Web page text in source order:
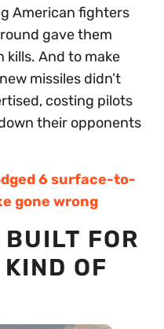
American fighters
gave them
And to make
missiles didn’t
costing pilots
their opponents
6 surface-to-
gone wrong
FOR
OF